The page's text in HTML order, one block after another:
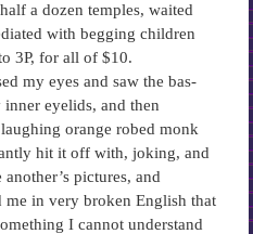
a dozen temples, waited
with begging children
3P, for all of $10.
my eyes and saw the bas-
eyelids, and then
orange robed monk
hit it off with, joking, and
pictures, and
in very broken English that
I cannot understand